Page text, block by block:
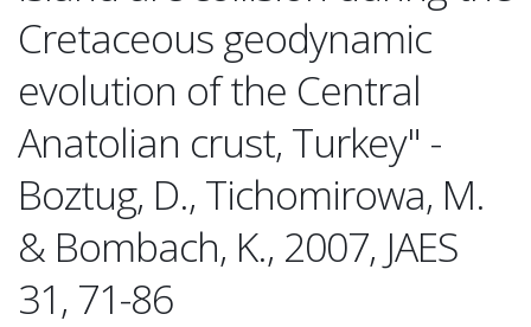
Cretaceous geodynamic
evolution of the Central
Anatolian crust, Turkey" -
Boztug, D., Tichomirowa, M.
& Bombach, K., 2007, JAES
31, 71-86